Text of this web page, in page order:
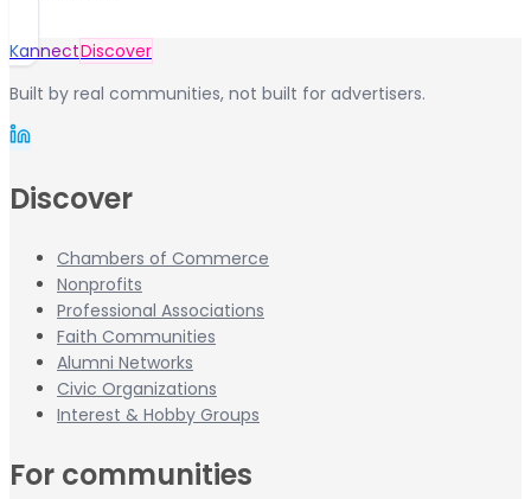
KannectDiscover
Built by real communities, not built for advertisers.
Discover
Chambers of Commerce
Nonprofits
Professional Associations
Faith Communities
Alumni Networks
Civic Organizations
Interest & Hobby Groups
For communities